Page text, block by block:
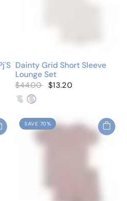
Dainty Grid Short Sleeve
Lounge Set
$44.00 $13.20
Emblem BlueEmblem Pink
SAVE 70%